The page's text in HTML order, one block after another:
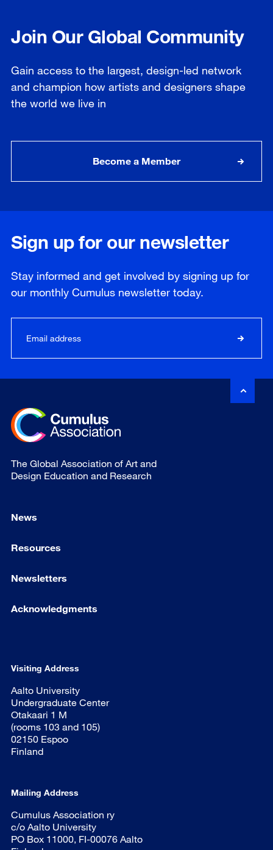
Join Our Global Community
Gain access to the largest, design-led network
and champion how artists and designers shape
the world we live in
Become a Member
Sign up for our newsletter
Stay informed and get involved by signing up for
our monthly Cumulus newsletter today.
The Global Association of Art and
Design Education and Research
News
Resources
Newsletters
Acknowledgments
Visiting Address
Aalto University
Undergraduate Center
Otakaari 1 M
(rooms 103 and 105)
02150 Espoo
Finland
Mailing Address
Cumulus Association ry
c/o Aalto University
PO Box 11000, FI-00076 Aalto